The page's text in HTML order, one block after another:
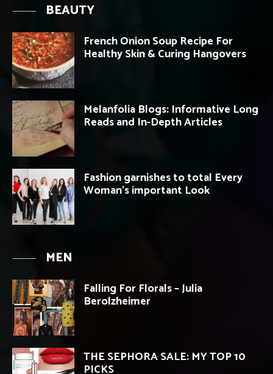
BEAUTY
French Onion Soup Recipe For
Healthy Skin & Curing Hangovers
Melanfolia Blogs: Informative Long
Reads and In-Depth Articles
Fashion garnishes to total Every
Woman’s important Look
MEN
Falling For Florals – Julia
Berolzheimer
THE SEPHORA SALE: MY TOP 10
PICKS